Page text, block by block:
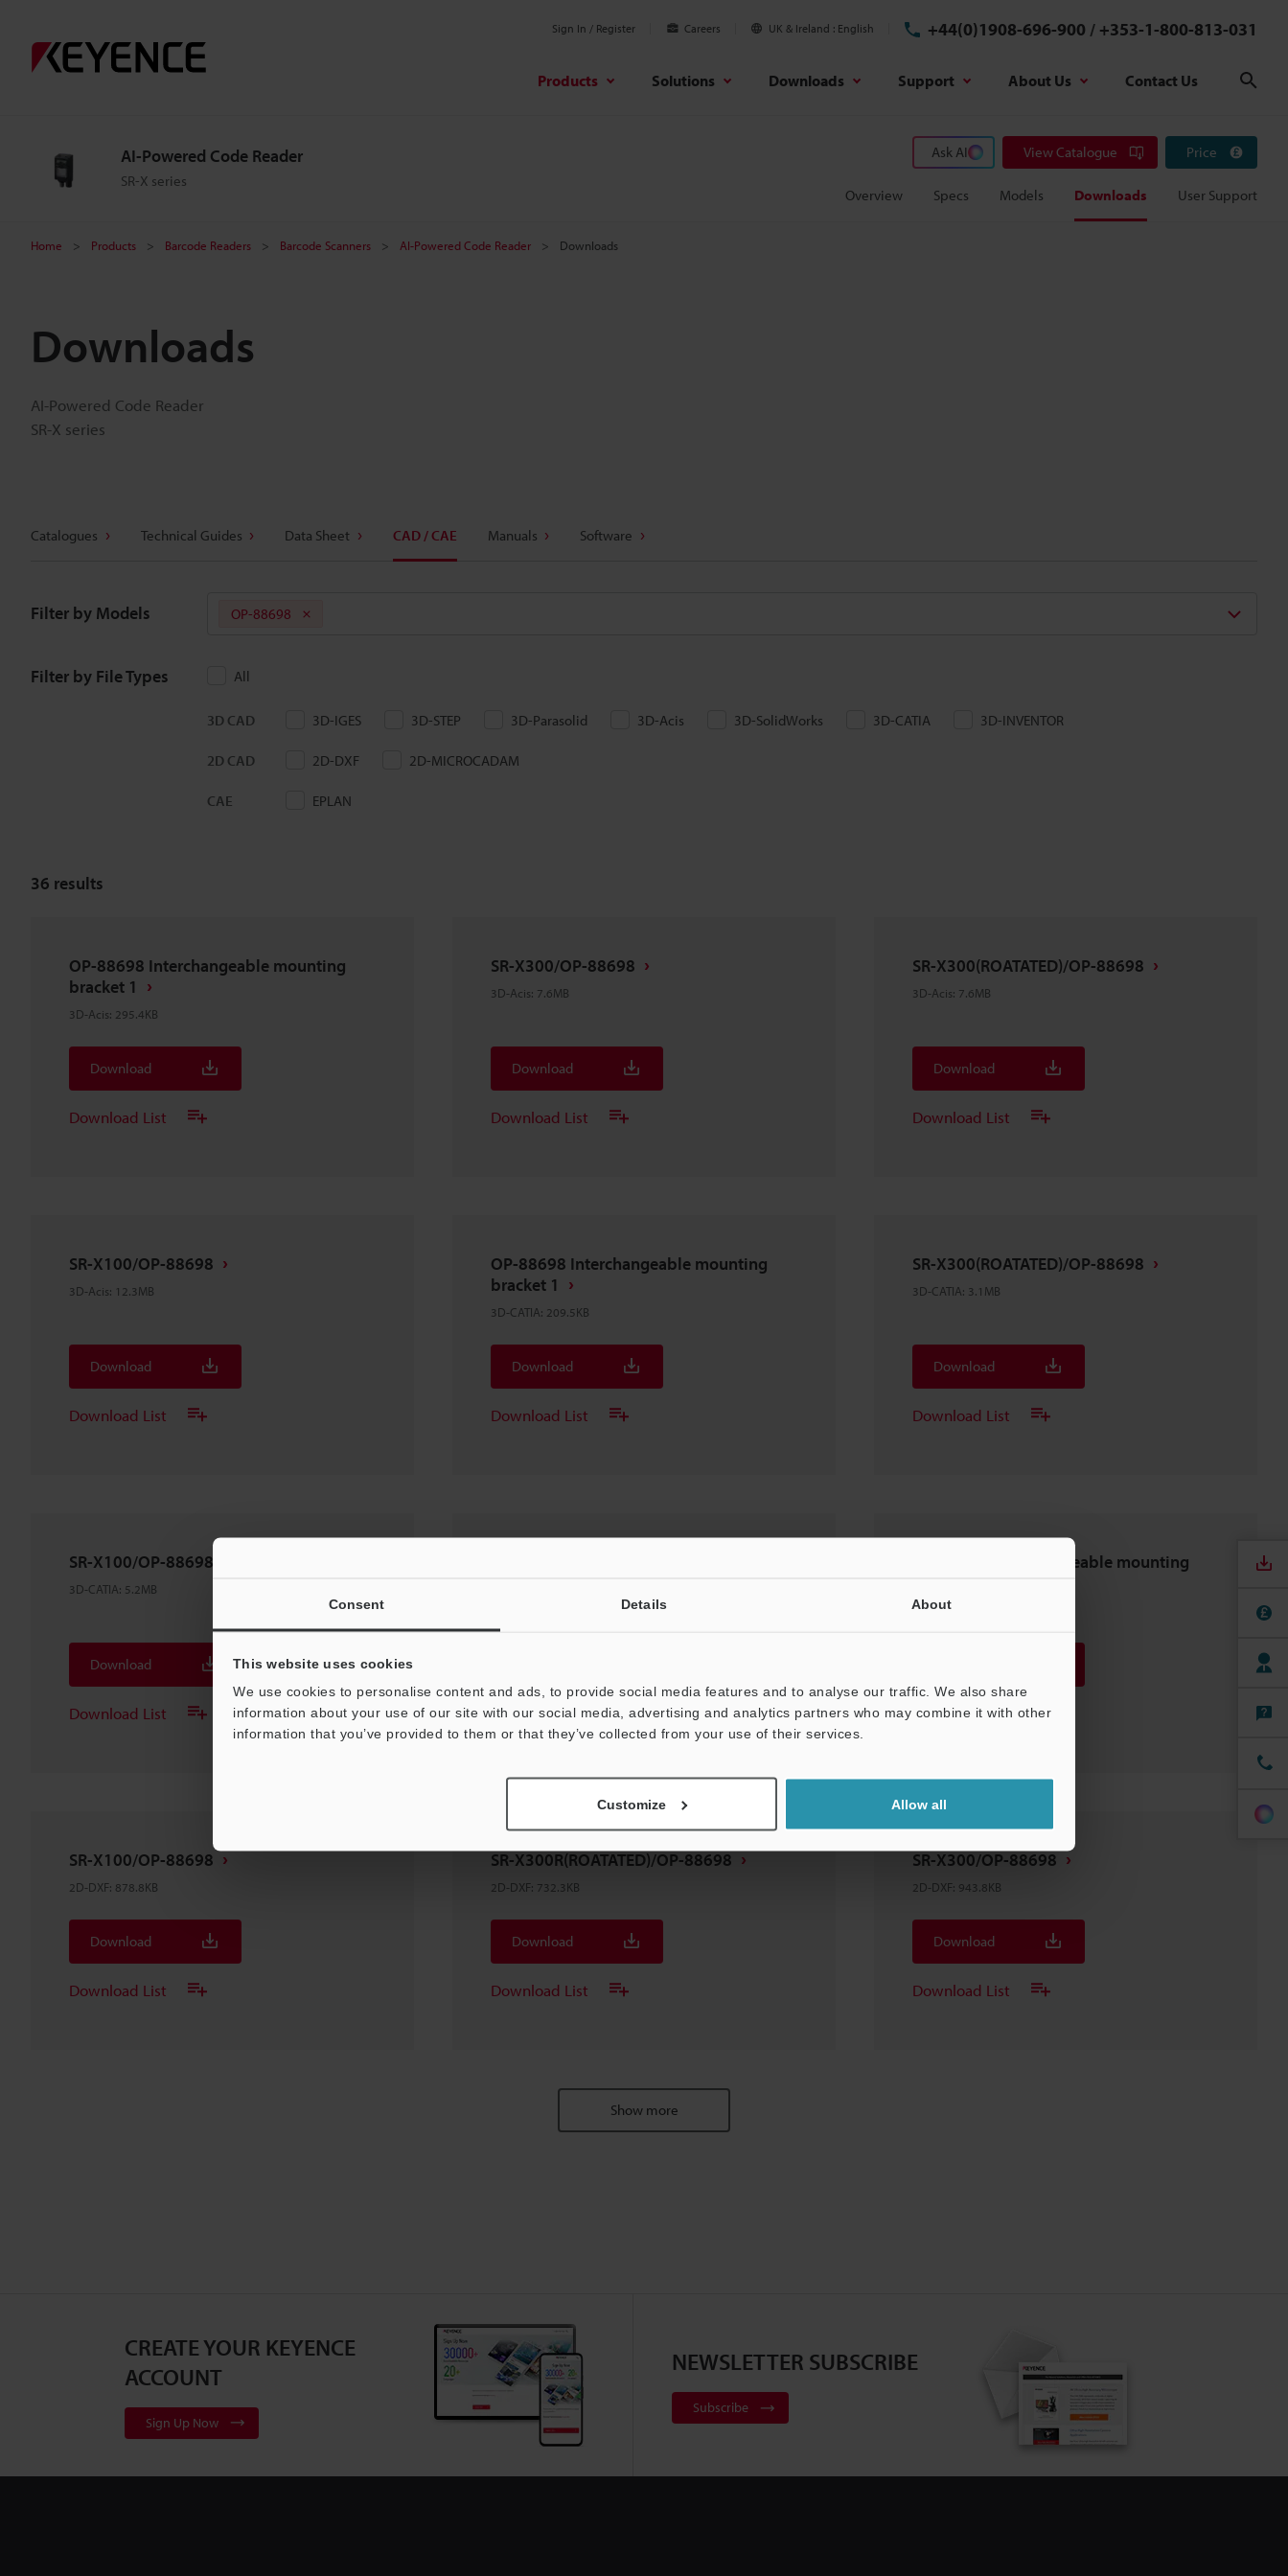
Consent Details About
This website uses cookies
We use cookies to personalise content and ads, to provide social media features and to analyse our traffic. We also share
information about your use of our site with our social media, advertising and analytics partners who may combine it with other
information that you’ve provided to them or that they’ve collected from your use of their services.
Customize Allow all
Sign In / Register Careers UK & Ireland English +44(0)1908-696-900 / +353-1-800-813-031
Products Solutions Downloads Support About Us Contact Us
AI-Powered Code Reader
SR-X series
Ask AI View Catalogue Price
Overview Specs Models Downloads User Support
Home Products Barcode Readers Barcode Scanners AI-Powered Code Reader Downloads
Downloads
AI-Powered Code Reader
SR-X series
Catalogues Technical Guides Data Sheet CAD / CAE Manuals Software
Filter by Models OP-88698
Filter by File Types All
3D CAD 3D-IGES 3D-STEP 3D-Parasolid 3D-Acis 3D-SolidWorks 3D-CATIA 3D-INVENTOR
2D CAD 2D-DXF 2D-MICROCADAM
CAE EPLAN
36 results
OP-88698 Interchangeable mounting
bracket 1
3D-Acis: 295.4KB
Download
Download List
SR-X300/OP-88698
3D-Acis: 7.6MB
Download
Download List
SR-X300(ROATATED)/OP-88698
3D-Acis: 7.6MB
Download
Download List
SR-X100/OP-88698
3D-Acis: 12.3MB
Download
Download List
OP-88698 Interchangeable mounting
bracket 1
3D-CATIA: 209.5KB
Download
Download List
SR-X300(ROATATED)/OP-88698
3D-CATIA: 3.1MB
Download
Download List
SR-X100/OP-88698
3D-CATIA: 5.2MB
Download
Download List Download List
OP-88698 Interchangeable mounting
2D-DXF
Download List
SR-X100/OP-88698
2D-DXF: 878.8KB
Download
Download List
SR-X300R(ROATATED)/OP-88698
2D-DXF: 732.3KB
Download
Download List
SR-X300/OP-88698
2D-DXF: 943.8KB
Download
Download List
Show more
CREATE YOUR KEYENCE
ACCOUNT
Sign Up Now
NEWSLETTER SUBSCRIBE
Subscribe